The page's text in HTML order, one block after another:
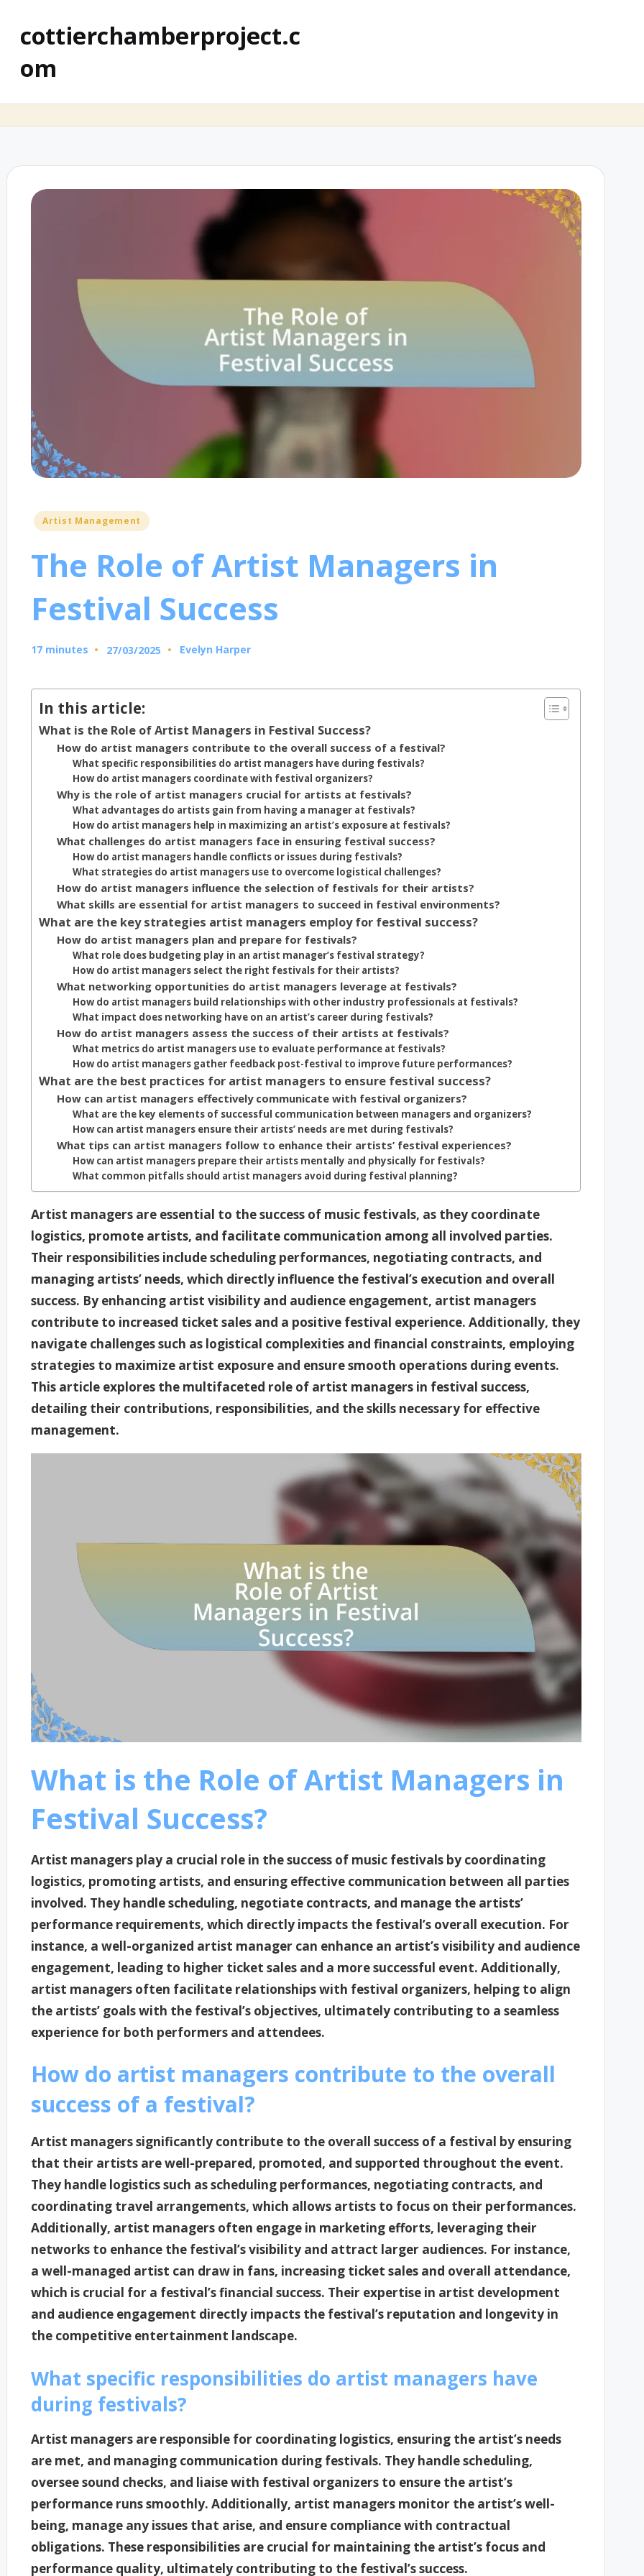
cottierchamberproject.c
om
Posted
Artist Management
The Role of Artist Managers in
Festival Success
17 minutes 27/03/2025
Posted
Evelyn Harper
In this article:
What is the Role of Artist Managers in Festival Success?
How do artist managers contribute to the overall success of a festival?
What specific responsibilities do artist managers have during festivals?
How do artist managers coordinate with festival organizers?
Why is the role of artist managers crucial for artists at festivals?
What advantages do artists gain from having a manager at festivals?
How do artist managers help in maximizing an artist’s exposure at festivals?
What challenges do artist managers face in ensuring festival success?
How do artist managers handle conflicts or issues during festivals?
What strategies do artist managers use to overcome logistical challenges?
How do artist managers influence the selection of festivals for their artists?
What skills are essential for artist managers to succeed in festival environments?
What are the key strategies artist managers employ for festival success?
How do artist managers plan and prepare for festivals?
What role does budgeting play in an artist manager’s festival strategy?
How do artist managers select the right festivals for their artists?
What networking opportunities do artist managers leverage at festivals?
How do artist managers build relationships with other industry professionals at festivals?
What impact does networking have on an artist’s career during festivals?
How do artist managers assess the success of their artists at festivals?
What metrics do artist managers use to evaluate performance at festivals?
How do artist managers gather feedback post-festival to improve future performances?
What are the best practices for artist managers to ensure festival success?
How can artist managers effectively communicate with festival organizers?
What are the key elements of successful communication between managers and organizers?
How can artist managers ensure their artists’ needs are met during festivals?
What tips can artist managers follow to enhance their artists’ festival experiences?
How can artist managers prepare their artists mentally and physically for festivals?
What common pitfalls should artist managers avoid during festival planning?
Artist managers are essential to the success of music festivals, as they coordinate
logistics, promote artists, and facilitate communication among all involved parties.
Their responsibilities include scheduling performances, negotiating contracts, and
managing artists’ needs, which directly influence the festival’s execution and overall
success. By enhancing artist visibility and audience engagement, artist managers
contribute to increased ticket sales and a positive festival experience. Additionally, they
navigate challenges such as logistical complexities and financial constraints, employing
strategies to maximize artist exposure and ensure smooth operations during events.
This article explores the multifaceted role of artist managers in festival success,
detailing their contributions, responsibilities, and the skills necessary for effective
management.
What is the Role of Artist Managers in
Festival Success?
Artist managers play a crucial role in the success of music festivals by coordinating
logistics, promoting artists, and ensuring effective communication between all parties
involved. They handle scheduling, negotiate contracts, and manage the artists’
performance requirements, which directly impacts the festival’s overall execution. For
instance, a well-organized artist manager can enhance an artist’s visibility and audience
engagement, leading to higher ticket sales and a more successful event. Additionally,
artist managers often facilitate relationships with festival organizers, helping to align
the artists’ goals with the festival’s objectives, ultimately contributing to a seamless
experience for both performers and attendees.
How do artist managers contribute to the overall
success of a festival?
Artist managers significantly contribute to the overall success of a festival by ensuring
that their artists are well-prepared, promoted, and supported throughout the event.
They handle logistics such as scheduling performances, negotiating contracts, and
coordinating travel arrangements, which allows artists to focus on their performances.
Additionally, artist managers often engage in marketing efforts, leveraging their
networks to enhance the festival’s visibility and attract larger audiences. For instance,
a well-managed artist can draw in fans, increasing ticket sales and overall attendance,
which is crucial for a festival’s financial success. Their expertise in artist development
and audience engagement directly impacts the festival’s reputation and longevity in
the competitive entertainment landscape.
What specific responsibilities do artist managers have
during festivals?
Artist managers are responsible for coordinating logistics, ensuring the artist’s needs
are met, and managing communication during festivals. They handle scheduling,
oversee sound checks, and liaise with festival organizers to ensure the artist’s
performance runs smoothly. Additionally, artist managers monitor the artist’s well-
being, manage any issues that arise, and ensure compliance with contractual
obligations. These responsibilities are crucial for maintaining the artist’s focus and
performance quality, ultimately contributing to the festival’s success.